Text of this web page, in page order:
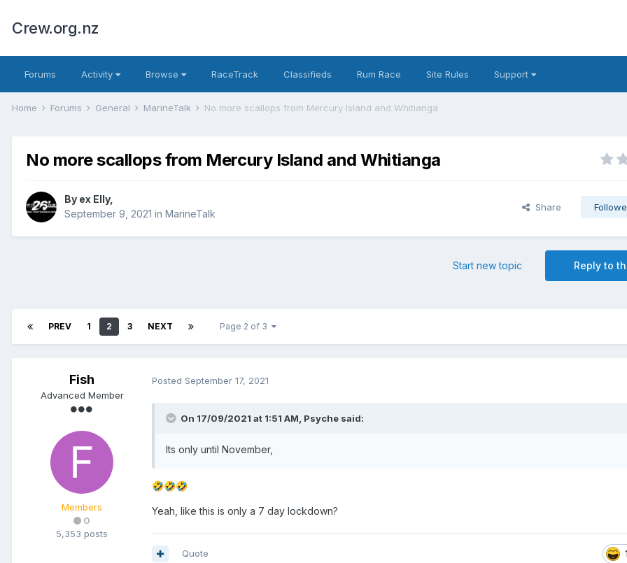
Crew.org.nz
Forums Activity Browse RaceTrack Classifieds Rum Race Site Rules Support
Home Forums General MarineTalk No more scallops from Mercury Island and Whitianga
No more scallops from Mercury Island and Whitianga
By ex Elly,
September 9, 2021 in MarineTalk
Share
Reply to
Start new topic
PREV 1 2 3 NEXT Page 2 of 3
Fish
Advanced Member
Members
0
5,353 posts
Posted September 17, 2021
On 17/09/2021 at 1:51 AM, Psyche said:
Its only until November,
🤣🤣🤣
Yeah, like this is only a 7 day lockdown?
1
Quote